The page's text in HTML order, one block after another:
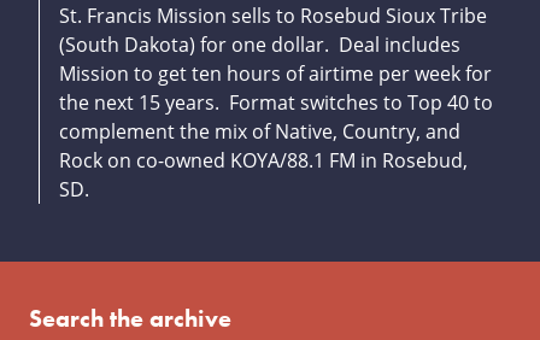
St. Francis Mission sells to Rosebud Sioux Tribe
(South Dakota) for one dollar. Deal includes
Mission to get ten hours of airtime per week for
the next 15 years. Format switches to Top 40 to
complement the mix of Native, Country, and
Rock on co-owned KOYA/88.1 FM in Rosebud,
SD.
Search the archive